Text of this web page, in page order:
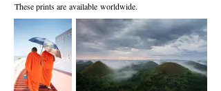
These prints are available worldwide.